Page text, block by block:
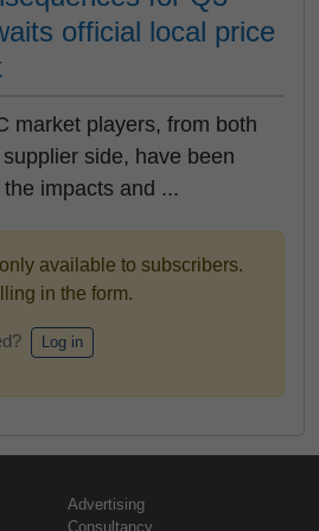
official local price
market players, from both
side, have been
impacts and ...
available to subscribers.
in the form.
Log in
Advertising
Consultancy